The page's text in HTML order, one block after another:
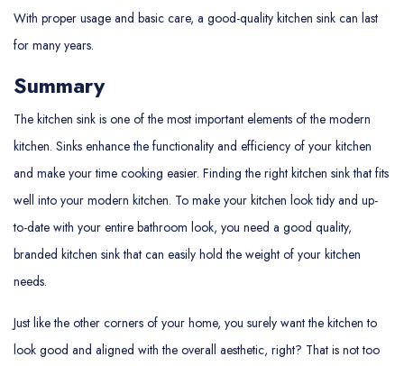
With proper usage and basic care, a good-quality kitchen sink can last
for many years.
Summary
The kitchen sink is one of the most important elements of the modern
kitchen. Sinks enhance the functionality and efficiency of your kitchen
and make your time cooking easier. Finding the right kitchen sink that fits
well into your modern kitchen. To make your kitchen look tidy and up-
to-date with your entire bathroom look, you need a good quality,
branded kitchen sink that can easily hold the weight of your kitchen
needs.
Just like the other corners of your home, you surely want the kitchen to
look good and aligned with the overall aesthetic, right? That is not too